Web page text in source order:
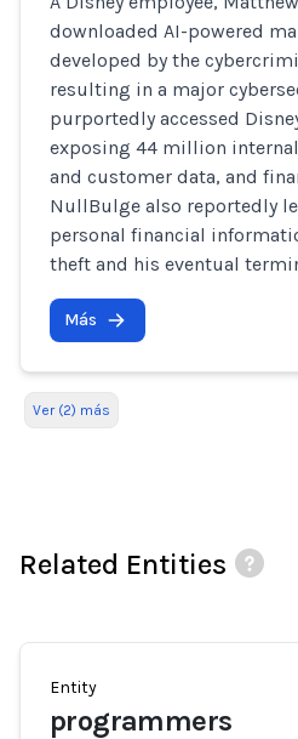
downloaded AI-powered
developed by the
resulting in a major
purportedly accessed
exposing 44 million
and customer data, and
NullBulge also reportedly
personal financial
theft and his eventual
Más
Ver (2) más
Related Entities
Entity
programmers